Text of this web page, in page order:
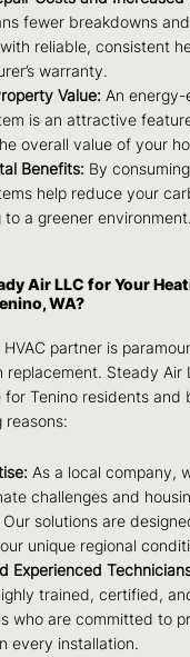
fewer breakdowns
reliable, consistent
warranty.
Value: An
is an attractive
overall value of your
Benefits: By
help reduce your
a greener environment.
Air LLC for Your
WA?
partner is
replacement. Steady Air
Tenino residents and
reasons:
As a local company,
challenges and
Our solutions are
unique regional
Experienced
trained, certified,
who are committed to
every installation.